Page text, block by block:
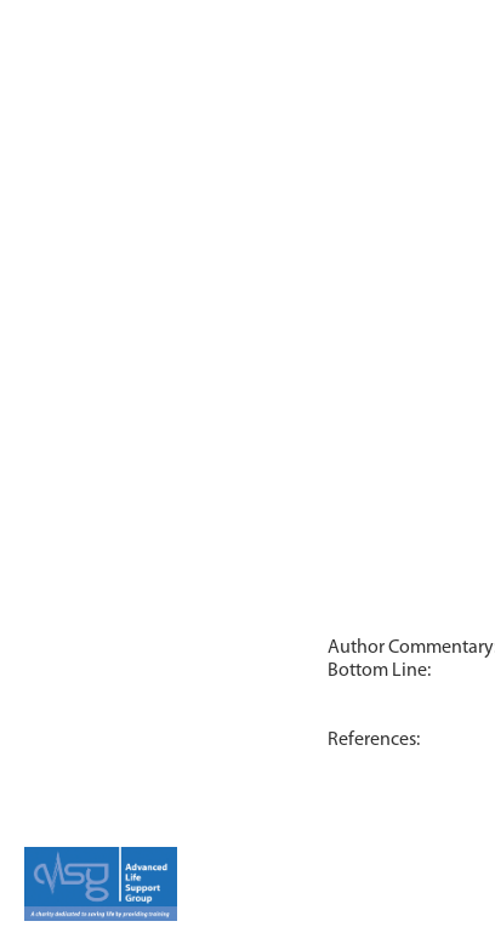
Author
Bottom Line:
References: